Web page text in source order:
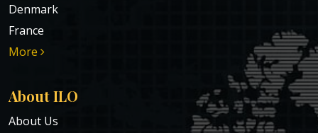
Denmark
France
More
About ILO
About Us